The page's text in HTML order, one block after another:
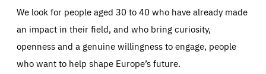
We look for people aged 30 to 40 who have already made
an impact in their field, and who bring curiosity,
openness and a genuine willingness to engage, people
who want to help shape Europe’s future.